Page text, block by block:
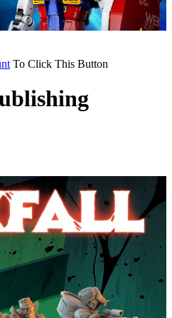
To Click This Button